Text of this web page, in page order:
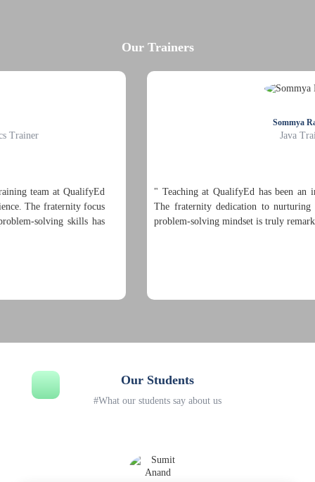
Our Trainers
" Teaching at QualifyEd has been an incredibly enriching
The fraternity dedication to nurturing both hard and soft skills
problem-solving mindset is truly remarkable. "
Our Students
#What our students say about us